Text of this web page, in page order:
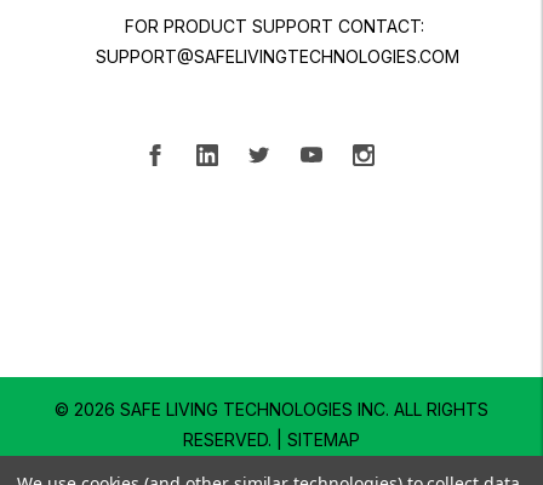
FOR PRODUCT SUPPORT CONTACT:
SUPPORT@SAFELIVINGTECHNOLOGIES.COM
© 2026 SAFE LIVING TECHNOLOGIES INC. ALL RIGHTS
RESERVED. | SITEMAP